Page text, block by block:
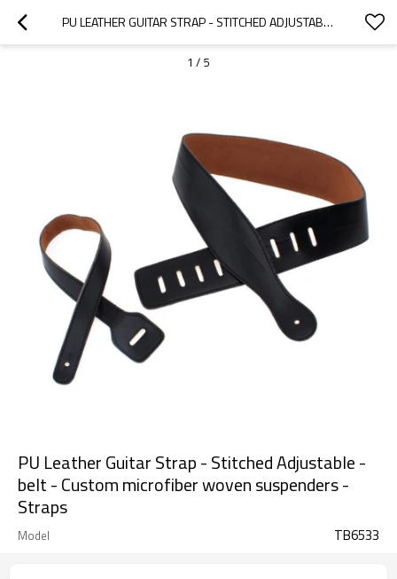
PU LEATHER GUITAR STRAP - STITCHED ADJUSTABLE - BELT - CUSTOM MICROFIBER WOVEN SUSPENDERS - STRAPS
1 / 5
PU Leather Guitar Strap - Stitched Adjustable -
belt - Custom microfiber woven suspenders -
Straps
Model TB6533